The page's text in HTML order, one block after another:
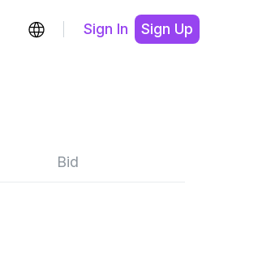
Sign In Sign Up
Bid